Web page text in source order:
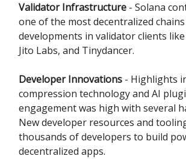
Validator Infrastructure - Solana
one of the most decentralized
developments in validator clients
Jito Labs, and Tinydancer.
Developer Innovations - Highlights
compression technology and AI
engagement was high with several
New developer resources and
thousands of developers to build
decentralized apps.